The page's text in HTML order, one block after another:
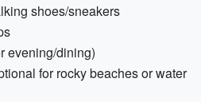
shoes/sneakers
evening/dining)
for rocky beaches or water